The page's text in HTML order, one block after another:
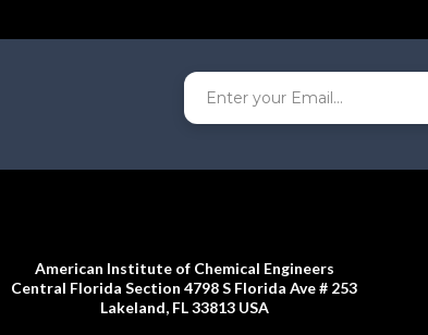
American Institute of Chemical Engineers
Central Florida Section 4798 S Florida Ave # 253
Lakeland, FL 33813 USA